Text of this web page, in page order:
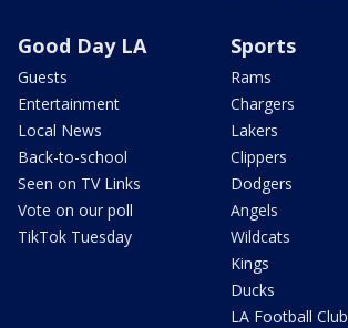
Good Day LA
Guests
Entertainment
Local News
Back-to-school
Seen on TV Links
Vote on our poll
TikTok Tuesday
Sports
Rams
Chargers
Lakers
Clippers
Dodgers
Angels
Wildcats
Kings
Ducks
LA Football Club